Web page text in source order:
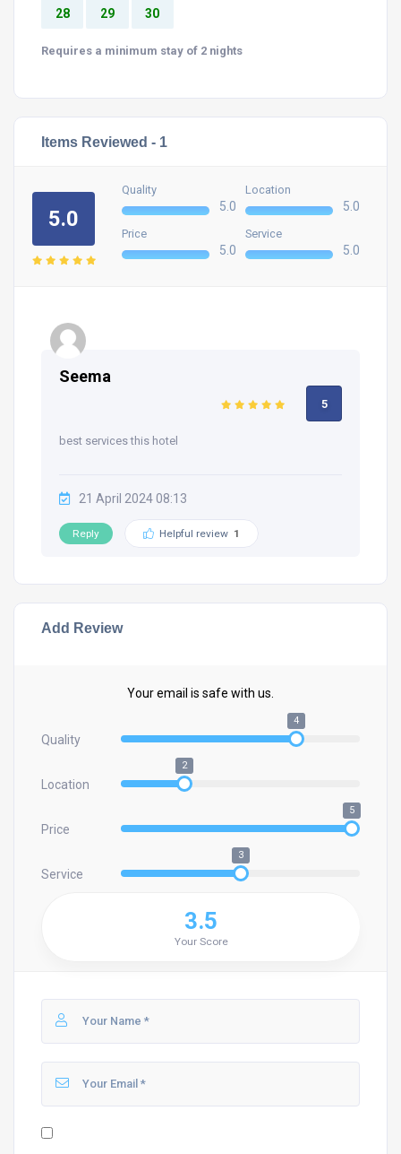
28 29 30
Requires a minimum stay of 2 nights
Items Reviewed - 1
5.0
Quality
5.0
Location
5.0
Price
5.0
Service
5.0
Seema
5
best services this hotel
21 April 2024 08:13
Reply Helpful review 1
Add Review
Your email is safe with us.
Quality
4
Location
2
Price
5
Service
3
3.5
Your Score